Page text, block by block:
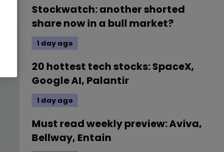
Stockwatch: another shorted
share now in a bull market?
1 day ago
20 hottest tech stocks: SpaceX,
Google AI, Palantir
1 day ago
Must read weekly preview: Aviva,
Bellway, Entain